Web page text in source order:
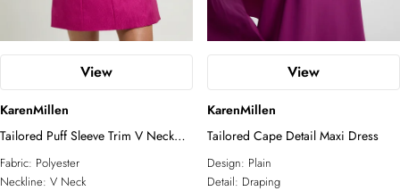
View
KarenMillen
Tailored Puff Sleeve Trim V Neck
Detail Mini Dress
Fabric: Polyester
Neckline: V Neck
View
KarenMillen
Tailored Cape Detail Maxi Dress
Design: Plain
Detail: Draping